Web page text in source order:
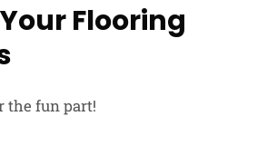
Flooring
the fun part!